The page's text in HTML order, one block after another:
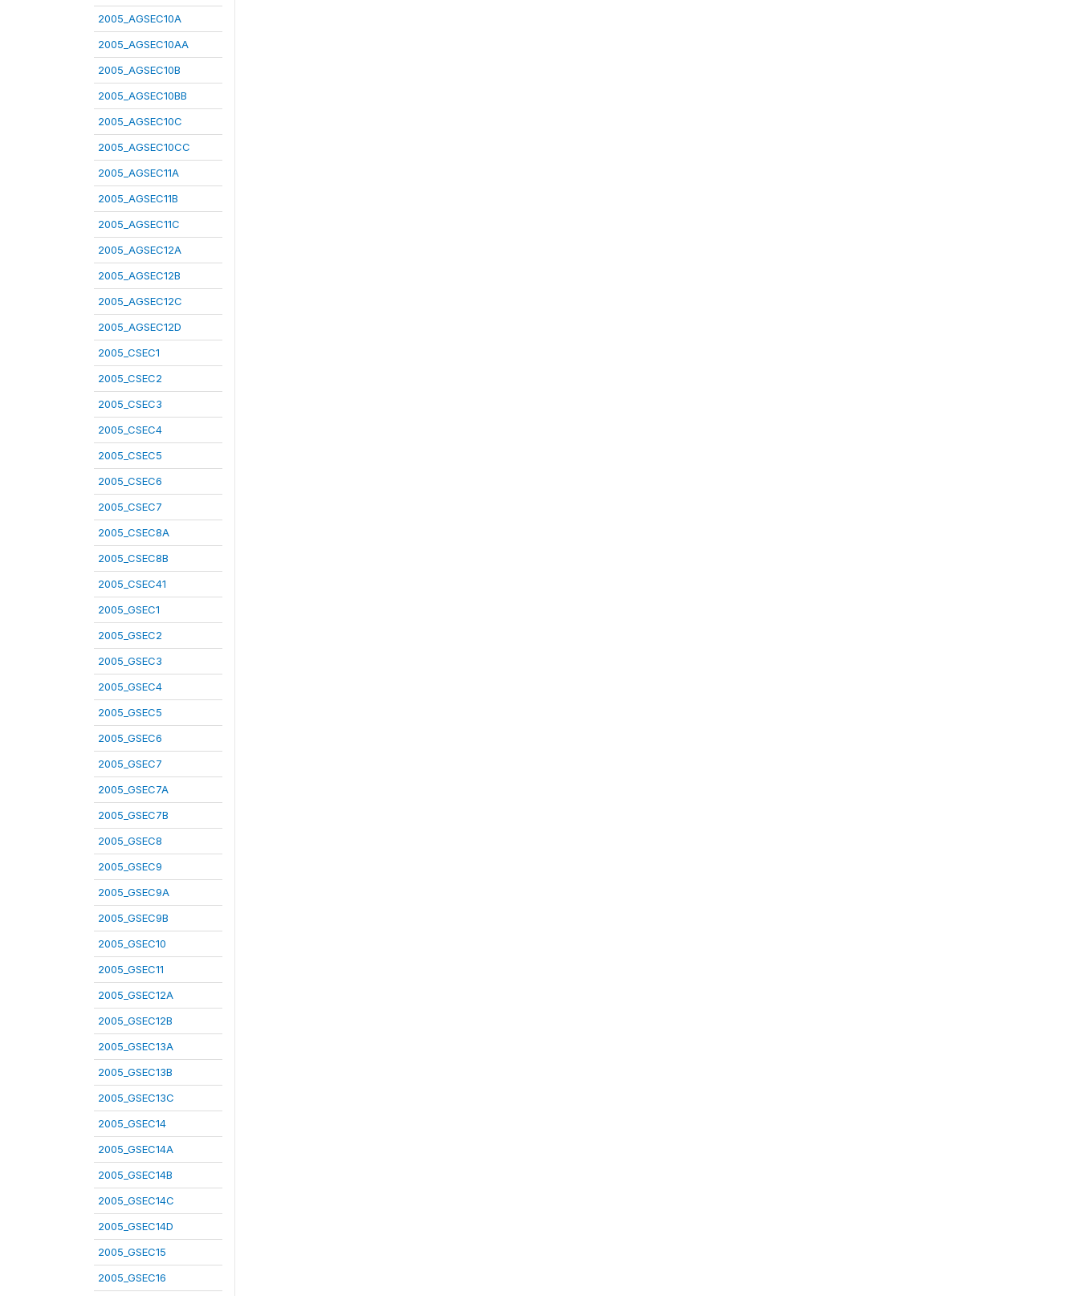
2005_AGSEC10A
2005_AGSEC10AA
2005_AGSEC10B
2005_AGSEC10BB
2005_AGSEC10C
2005_AGSEC10CC
2005_AGSEC11A
2005_AGSEC11B
2005_AGSEC11C
2005_AGSEC12A
2005_AGSEC12B
2005_AGSEC12C
2005_AGSEC12D
2005_CSEC1
2005_CSEC2
2005_CSEC3
2005_CSEC4
2005_CSEC5
2005_CSEC6
2005_CSEC7
2005_CSEC8A
2005_CSEC8B
2005_CSEC41
2005_GSEC1
2005_GSEC2
2005_GSEC3
2005_GSEC4
2005_GSEC5
2005_GSEC6
2005_GSEC7
2005_GSEC7A
2005_GSEC7B
2005_GSEC8
2005_GSEC9
2005_GSEC9A
2005_GSEC9B
2005_GSEC10
2005_GSEC11
2005_GSEC12A
2005_GSEC12B
2005_GSEC13A
2005_GSEC13B
2005_GSEC13C
2005_GSEC14
2005_GSEC14A
2005_GSEC14B
2005_GSEC14C
2005_GSEC14D
2005_GSEC15
2005_GSEC16